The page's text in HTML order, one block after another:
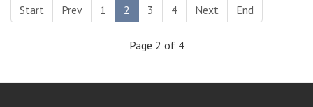
Start Prev 1 2 3 4 Next End
Page 2 of 4